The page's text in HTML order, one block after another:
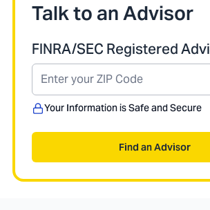
Talk to an Advisor
FINRA/SEC Registered
Your Information is Safe and Secure
Find an Advisor